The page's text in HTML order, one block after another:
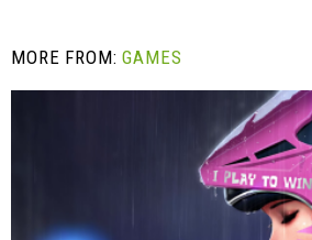
MORE FROM:GAMES